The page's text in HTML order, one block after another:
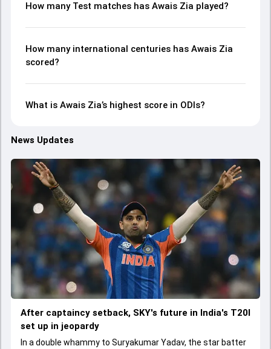
How many Test matches has Awais Zia played?
How many international centuries has Awais Zia
scored?
What is Awais Zia’s highest score in ODIs?
News Updates
After captaincy setback, SKY's future in India's T20I
set up in jeopardy
In a double whammy to Suryakumar Yadav, the star batter